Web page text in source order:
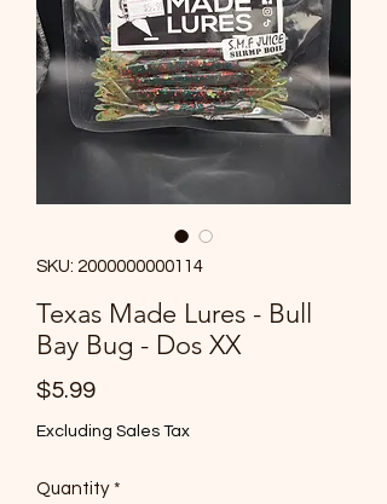
SKU: 2000000000114
Texas Made Lures - Bull
Bay Bug - Dos XX
$5.99Price
Excluding Sales Tax
Quantity *